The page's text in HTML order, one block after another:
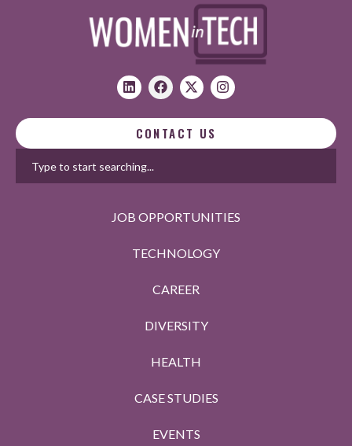
CONTACT US
JOB OPPORTUNITIES
TECHNOLOGY
CAREER
DIVERSITY
HEALTH
CASE STUDIES
EVENTS